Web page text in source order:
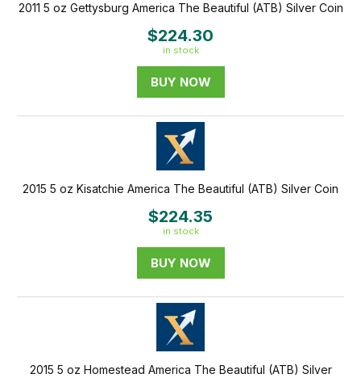
2011 5 oz Gettysburg America The Beautiful (ATB) Silver Coin
$224.30
in stock
BUY NOW
2015 5 oz Kisatchie America The Beautiful (ATB) Silver Coin
$224.35
in stock
BUY NOW
2015 5 oz Homestead America The Beautiful (ATB) Silver